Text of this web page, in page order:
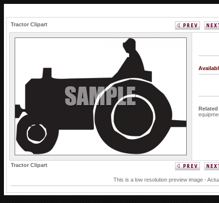
Tractor Clipart
Tractor Clipart
This is a low resolution preview image -